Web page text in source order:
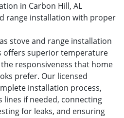
in Carbon Hill, AL
range installation with proper
stove and range installation
offers superior temperature
responsiveness that home
prefer. Our licensed
installation process,
lines if needed, connecting
for leaks, and ensuring